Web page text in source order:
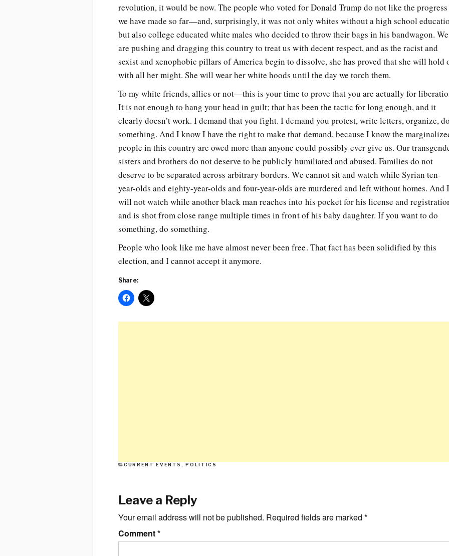
revolution, it would be now. The people who voted for Donald Trump do not like the progress
we have made so far—and, surprisingly, it was not only whites without a high school
but also college educated white males who decided to throw their bags in his bandwagon. We
are pushing and dragging this country to treat us with decent respect, and as the racist and
sexist and xenophobic pillars of America begin to dissolve, she has proved that she will hold
with all her might. She will wear her white hoods until the day we torch them.
To my white friends, allies or not—this is your time to prove that you are actually for
It is not enough to hang your head in guilt; that has been the tactic for long enough, and it
clearly doesn’t work. I demand that you fight. I demand you protest, write letters, organize, do
something. And I know I have the right to make that demand, because I know the
people in this country are owed more than anyone could possibly ever give us. Our
sisters and brothers do not deserve to be publicly humiliated and abused. Families do not
deserve to be separated across arbitrary borders. We cannot sit and watch while Syrian ten-
year-olds and eighty-year-olds and four-year-olds are murdered and left without homes. And I
will not watch while another black man reaches into his pocket for his license and
and is shot from close range multiple times in front of his baby daughter. If you want to do
something, do something.
People who look like me have almost never been free. That fact has been solidified by this
election, and I cannot accept it anymore.
Share:
CATEGORIES
CURRENT EVENTS ,POLITICS
Leave a Reply
Your email address will not be published. Required fields are marked *
Comment*